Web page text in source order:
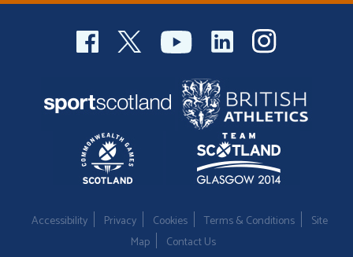
Accessibility Privacy Cookies Terms & Conditions
Site
Map
Contact Us